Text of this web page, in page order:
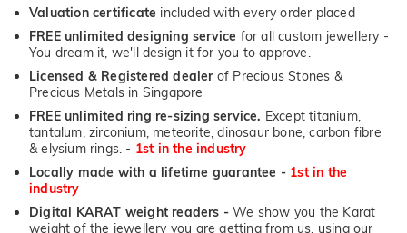
Valuation certificate included with every order placed
FREE unlimited designing service for all custom jewellery -
You dream it, we'll design it for you to approve.
Licensed & Registered dealerof Precious Stones &
Precious Metals in Singapore
FREE unlimited ring re-sizing service. Except titanium,
tantalum, zirconium, meteorite, dinosaur bone, carbon fibre
& elysium rings. - 1st in the industry
Locally made with a lifetime guarantee - 1st in the
industry
Digital KARAT weight readers - We show you the Karat
weight of the jewellery you are getting from us, using our